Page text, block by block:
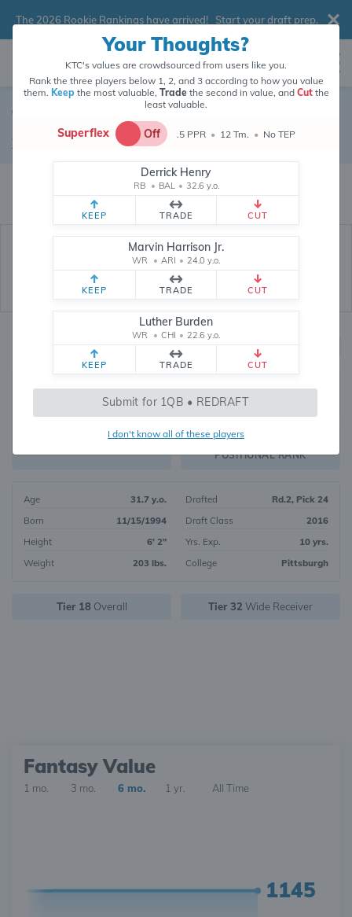
Your Thoughts?
KTC's values are crowdsourced from users like you.
Rank the three players below 1, 2, and 3 according to how you value
them. Keepthe most valuable, Tradethe second in value, and Cutthe
least valuable.
Superflex Off .5 PPR • 12 Tm. • No TEP
Derrick Henry
RB • BAL • 32.6 y.o.
KEEP TRADE CUT
Marvin Harrison Jr.
WR • ARI • 24.0 y.o.
KEEP TRADE CUT
Luther Burden
WR • CHI • 22.6 y.o.
KEEP TRADE CUT
Submit for 1QB • REDRAFT
I don't know all of these players
The 2026 Rookie Rankings have arrived! Start your draft prep.
Tyler Boyd
Tyler Boyd's fantasy value is crowdsourced from
counting) from users like you.
Wide Receiver Free Agent
Fantasy Rankings
1145
FANTASY VALUE
360
OVERALL RANK
WR141
POSITIONAL RANK
Age
31.7 y.o.
Born
11/15/1994
Height
6' 2"
Weight
203 lbs.
Drafted
Rd.2, Pick 24
Draft Class
2016
Yrs. Exp.
10 yrs.
College
Pittsburgh
Tier 18Overall Tier 32 Wide Receiver
Fantasy Value
1 mo. 3 mo. 6 mo. 1 yr. All Time
1145